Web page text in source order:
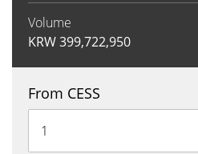
Volume
KRW399,722,950
From CESS